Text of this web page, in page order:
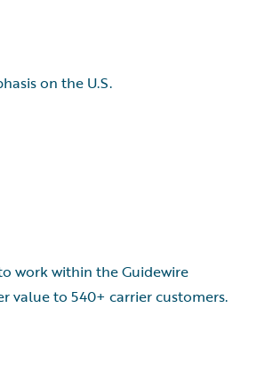
on the U.S.
work within the Guidewire
value to 540+ carrier customers.